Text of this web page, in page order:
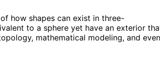
how shapes can exist in three-
to a sphere yet have an exterior
mathematical modeling, and even